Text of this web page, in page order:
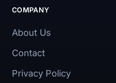
COMPANY
About Us
Contact
Privacy Policy